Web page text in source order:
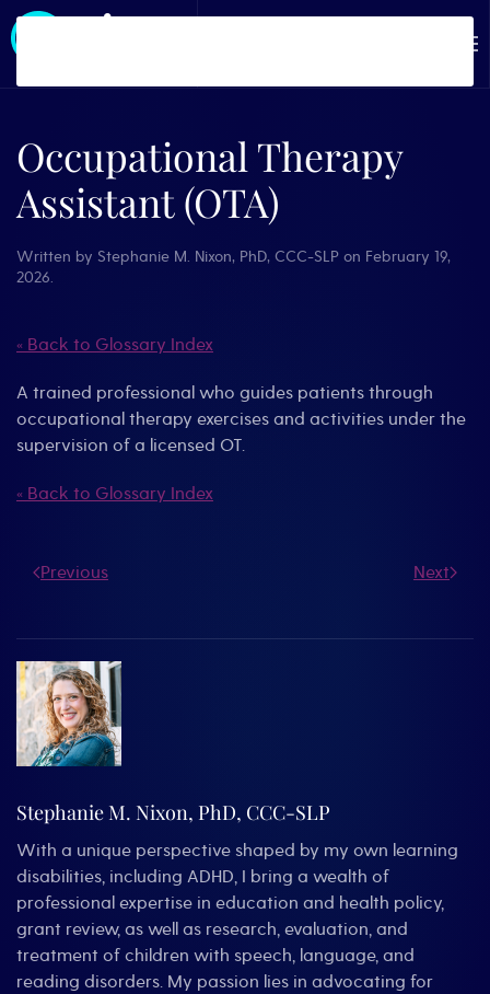
Occupational Therapy
Assistant (OTA)
Written by Stephanie M. Nixon, PhD, CCC-SLP on February 19,
2026.
« Back to Glossary Index
A trained professional who guides patients through
occupational therapy exercises and activities under the
supervision of a licensed OT.
« Back to Glossary Index
Previous Next
Stephanie M. Nixon, PhD, CCC-SLP
With a unique perspective shaped by my own learning
disabilities, including ADHD, I bring a wealth of
professional expertise in education and health policy,
grant review, as well as research, evaluation, and
treatment of children with speech, language, and
reading disorders. My passion lies in advocating for